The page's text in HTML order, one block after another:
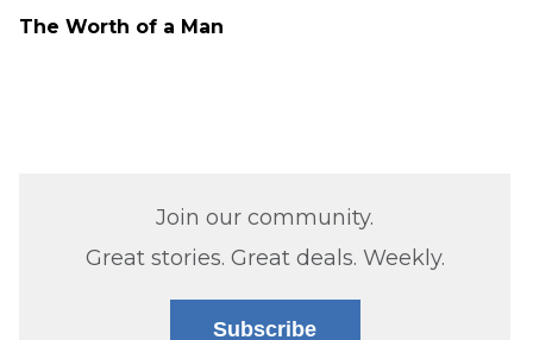
The Worth of a Man
Join our community.
Great stories. Great deals. Weekly.
Subscribe